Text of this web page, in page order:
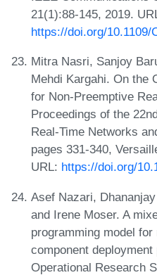
21(1):88-145, 2019.
https://doi.org/10.1109/
Mitra Nasri, Sanjoy
Mehdi Kargahi. On the
for Non-Preemptive
Proceedings of the
Real-Time Networks
pages 331-340,
URL: https://doi.org/
Asef Nazari,
and Irene Moser. A
programming model
component
Operational Research